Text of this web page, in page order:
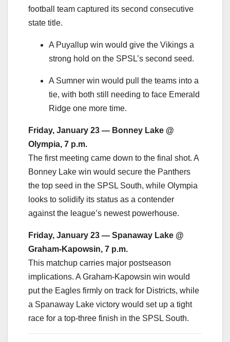
football team captured its second consecutive
state title.
A Puyallup win would give the Vikings a
strong hold on the SPSL’s second seed.
A Sumner win would pull the teams into a
tie, with both still needing to face Emerald
Ridge one more time.
Friday, January 23 — Bonney Lake @
Olympia, 7 p.m.
The first meeting came down to the final shot. A
Bonney Lake win would secure the Panthers
the top seed in the SPSL South, while Olympia
looks to solidify its status as a contender
against the league’s newest powerhouse.
Friday, January 23 — Spanaway Lake @
Graham-Kapowsin, 7 p.m.
This matchup carries major postseason
implications. A Graham-Kapowsin win would
put the Eagles firmly on track for Districts, while
a Spanaway Lake victory would set up a tight
race for a top-three finish in the SPSL South.